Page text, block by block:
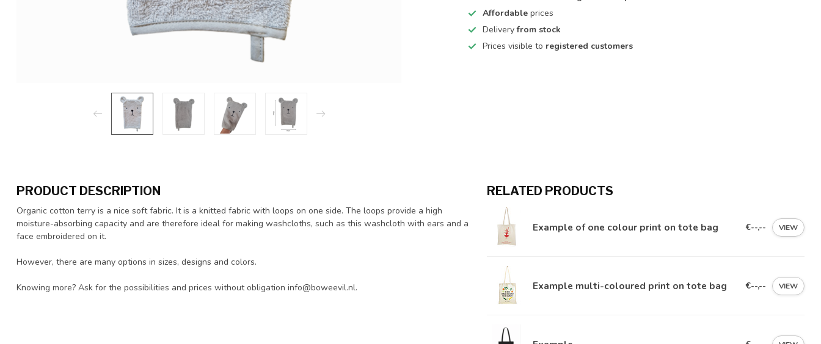
Affordable prices
Deliveryfrom stock
Prices visible to registered customers
PRODUCT DESCRIPTION
Organic cotton terry is a nice soft fabric. It is a knitted fabric with loops on one side. The loops provide a high
moisture-absorbing capacity and are therefore ideal for making washcloths, such as this washcloth with ears and a
face embroidered on it.
However, there are many options in sizes, designs and colors.
Knowing more? Ask for the possibilities and prices without obligation info@boweevil.nl.
RELATED PRODUCTS
Example of one colour print on tote bag €--,-- VIEW
Example multi-coloured print on tote bag €--,-- VIEW